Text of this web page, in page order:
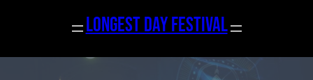
longest day Festival